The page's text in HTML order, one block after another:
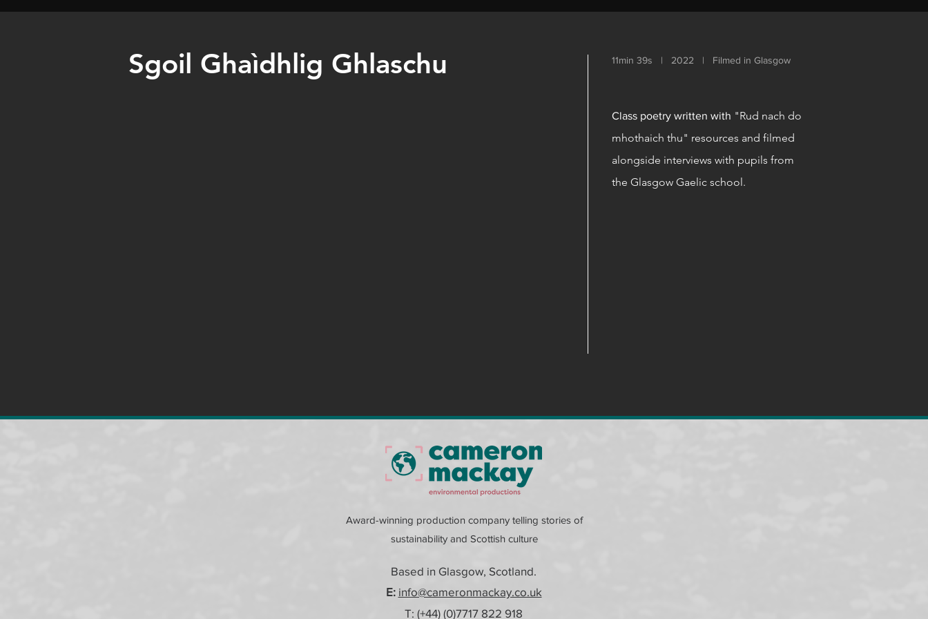
Sgoil Ghaìdhlig Ghlaschu 11min 39s | 2022 | Filmed in Glasgow
Class poetry written with "Rud nach do
mhothaich thu" resources and filmed
alongside interviews with pupils from
the Glasgow Gaelic school.
Award-winning production company telling stories of
sustainability and Scottish culture
Based in Glasgow, Scotland.
E: info@cameronmackay.co.uk
T: (+44) (0)7717 822 918